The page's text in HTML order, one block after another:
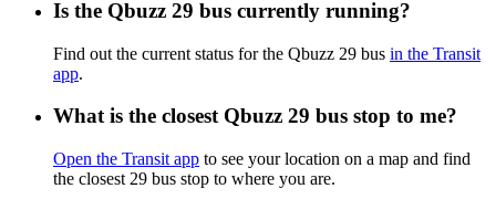
Is the Qbuzz 29 bus currently running?
Find out the current status for the Qbuzz 29 bus in the Transit
app.
What is the closest Qbuzz 29 bus stop to me?
Open the Transit app to see your location on a map and find
the closest 29 bus stop to where you are.